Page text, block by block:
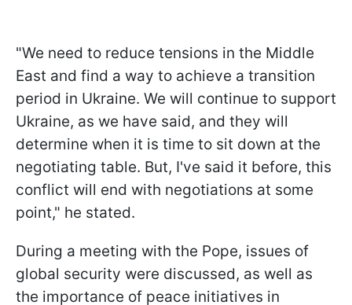
"We need to reduce tensions in the Middle
East and find a way to achieve a transition
period in Ukraine. We will continue to support
Ukraine, as we have said, and they will
determine when it is time to sit down at the
negotiating table. But, I've said it before, this
conflict will end with negotiations at some
point," he stated.
During a meeting with the Pope, issues of
global security were discussed, as well as
the importance of peace initiatives in